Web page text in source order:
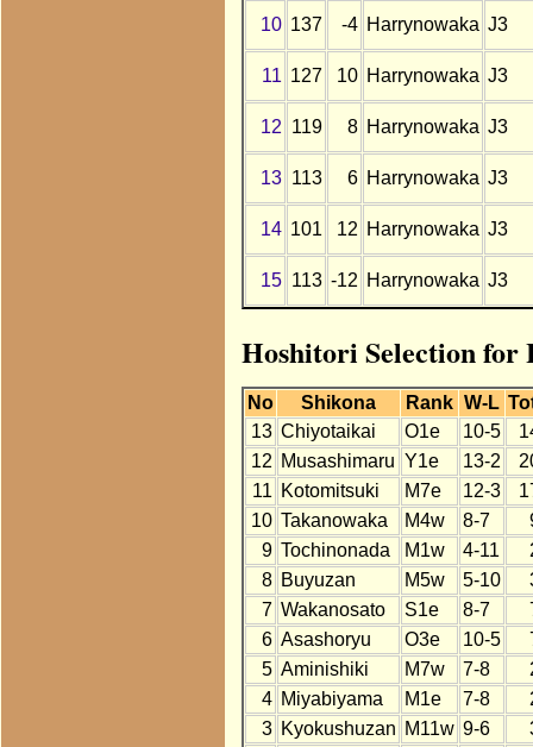
10 137 -4 Harrynowaka J3
11 127 10 Harrynowaka J3
12 119 8 Harrynowaka J3
13 113 6 Harrynowaka J3
14 101 12 Harrynowaka J3
15 113 -12 Harrynowaka J3
Hoshitori Selection for
No Shikona Rank W-L
13 Chiyotaikai O1e 10-5
12 Musashimaru Y1e 13-2
11 Kotomitsuki M7e 12-3
10 Takanowaka M4w 8-7
9 Tochinonada M1w 4-11
8 Buyuzan M5w 5-10
7 Wakanosato S1e 8-7
6 Asashoryu O3e 10-5
5 Aminishiki M7w 7-8
4 Miyabiyama M1e 7-8
3 Kyokushuzan M11w 9-6